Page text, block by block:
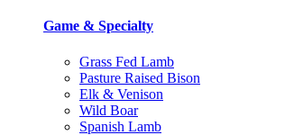
Game & Specialty
Grass Fed Lamb
Pasture Raised Bison
Elk & Venison
Wild Boar
Spanish Lamb